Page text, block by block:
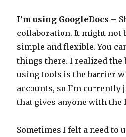
I’m using GoogleDocs –
collaboration. It might not
simple and flexible. You
things there. I realized the
using tools is the barrier
accounts, so I’m
that gives anyone with
Sometimes I felt a need to